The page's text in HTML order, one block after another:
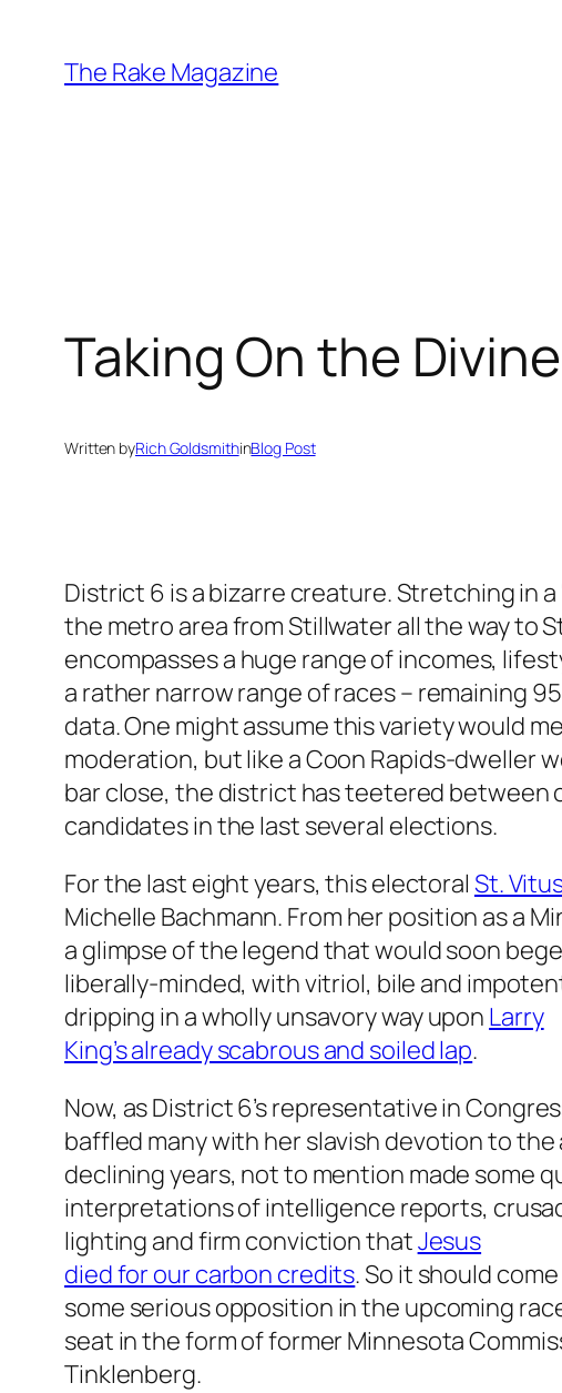
content
The Rake Magazine
Taking On the
Written byRich GoldsmithinBlog Post
District 6 is a bizarre creature. Stretching in
the metro area from Stillwater all the way to
encompasses a huge range of incomes,
a rather narrow range of races – remaining
data. One might assume this variety would
moderation, but like a Coon Rapids-dweller
bar close, the district has teetered between
candidates in the last several elections.
For the last eight years, this electoral St.
Michelle Bachmann. From her position as a
a glimpse of the legend that would soon
liberally-minded, with vitriol, bile and
dripping in a wholly unsavory way upon Larry
King’s already scabrous and soiled lap.
Now, as District 6’s representative in
baffled many with her slavish devotion to
declining years, not to mention made some
interpretations of intelligence reports,
lighting and firm conviction thatJesus
died for our carbon credits. So it should
some serious opposition in the upcoming
seat in the form of former Minnesota
Tinklenberg.